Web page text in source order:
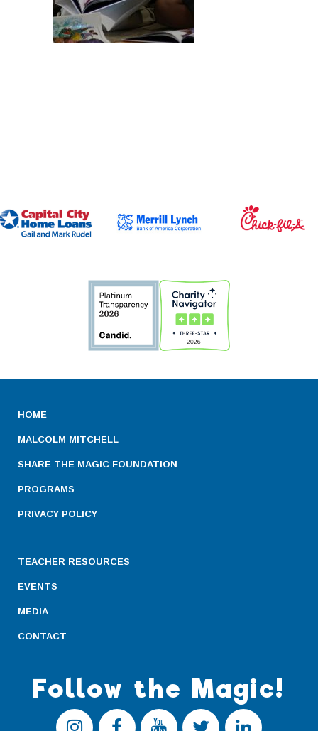
HOME
MALCOLM MITCHELL
SHARE THE MAGIC FOUNDATION
PROGRAMS
PRIVACY POLICY
TEACHER RESOURCES
EVENTS
MEDIA
CONTACT
Follow the Magic!